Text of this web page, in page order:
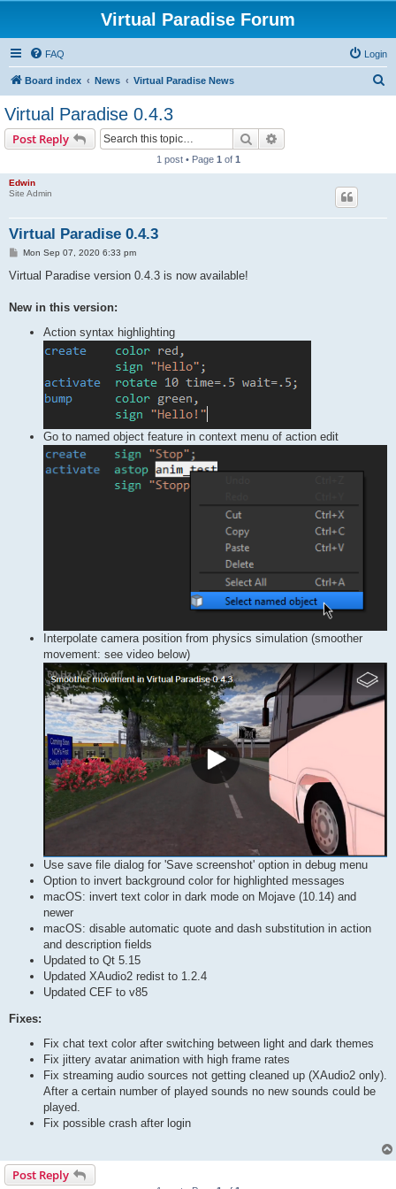
Virtual Paradise Forum
FAQ Login
Board index News Virtual Paradise News
Virtual Paradise 0.4.3
Post Reply Search
1 post • Page 1 of 1
Edwin
Site Admin
Virtual Paradise 0.4.3
P
s
Mon Sep 07, 2020 6:33 pm
Virtual Paradise version 0.4.3 is now available!
New in this version:
Action syntax highlighting
Go to named object feature in context menu of action edit
Interpolate camera position from physics simulation (smoother
movement: see video below)
Use save file dialog for 'Save screenshot' option in debug menu
Option to invert background color for highlighted messages
macOS: invert text color in dark mode on Mojave (10.14) and
newer
macOS: disable automatic quote and dash substitution in action
and description fields
Updated to Qt 5.15
Updated XAudio2 redist to 1.2.4
Updated CEF to v85
Fixes:
Fix chat text color after switching between light and dark themes
Fix jittery avatar animation with high frame rates
Fix streaming audio sources not getting cleaned up (XAudio2 only).
After a certain number of played sounds no new sounds could be
played.
Fix possible crash after login
Post Reply